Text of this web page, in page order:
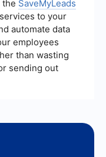
the SaveMyLeads
to your
automate data
employees
than wasting
sending out